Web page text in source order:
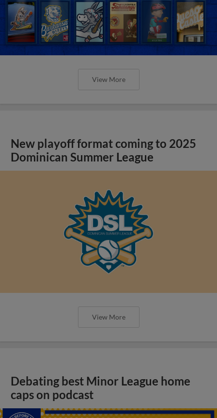
View More
New playoff format coming to 2025
Dominican Summer League
View More
Debating best Minor League home
caps on podcast